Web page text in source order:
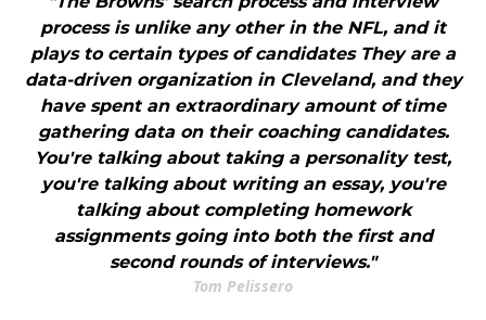
process is unlike any other in the NFL, and it
plays to certain types of candidates They are a
data-driven organization in Cleveland, and they
have spent an extraordinary amount of time
gathering data on their coaching candidates.
You're talking about taking a personality test,
you're talking about writing an essay, you're
talking about completing homework
assignments going into both the first and
second rounds of interviews."
Tom Pelissero